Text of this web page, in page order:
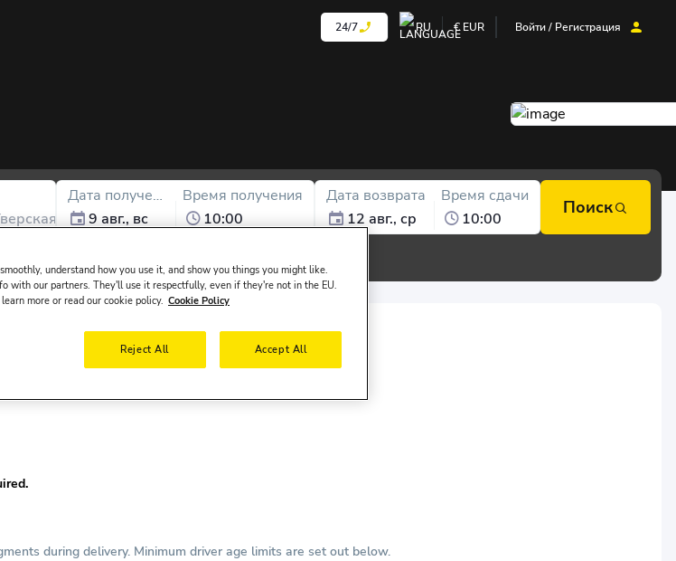
24/7 RU € EUR Войти / Регистрация
Дата получения
9 авг., вс
Время получения
10:00
Дата возврата
12 авг., ср
Время сдачи
10:00
Поиск
must be presented at the rental desk of ALC FİLO:
during delivery. Minimum driver age limits are set out below.
understand how you use it, and show you things you might like.
with our partners. They'll use it respectfully, even if they're not in the EU.
more or read our cookie policy. Cookie Policy
Reject All Accept All